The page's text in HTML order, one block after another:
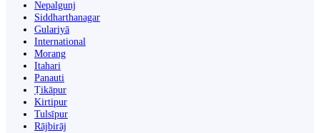
Nepalgunj
Siddharthanagar
Gulariyā
International
Morang
Itahari
Panauti
Ṭikāpur
Kirtipur
Tulsīpur
Rājbirāj